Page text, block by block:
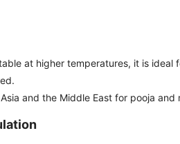
at higher temperatures, it is ideal
and the Middle East for pooja